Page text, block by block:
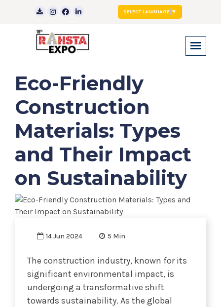
SELECT LANGUAGE ▼
Eco-Friendly
Construction
Materials: Types
and Their Impact
on Sustainability
14 Jun 2024 5 Min
The construction industry, known for its
significant environmental impact, is
undergoing a transformative shift
towards sustainability. As the global